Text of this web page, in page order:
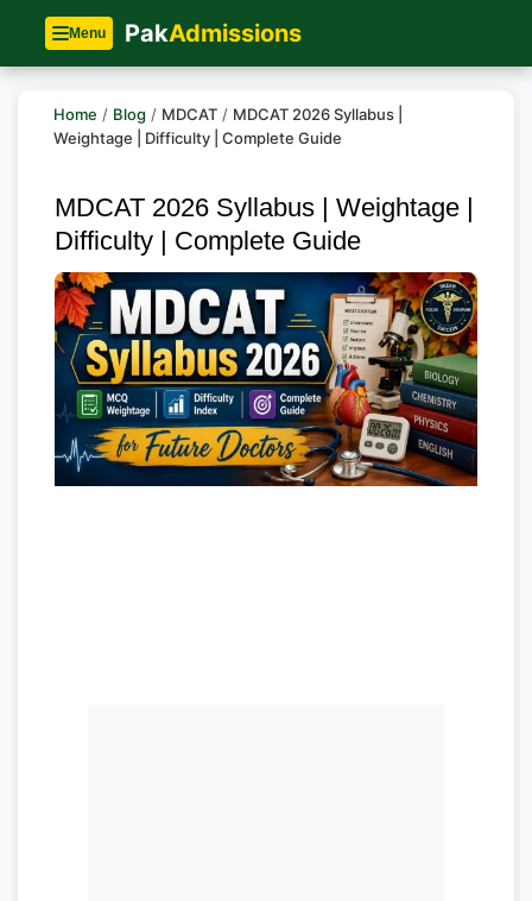
Menu PakAdmissions
Home / Blog / MDCAT / MDCAT 2026 Syllabus |
Weightage | Difficulty | Complete Guide
MDCAT 2026 Syllabus | Weightage |
Difficulty | Complete Guide